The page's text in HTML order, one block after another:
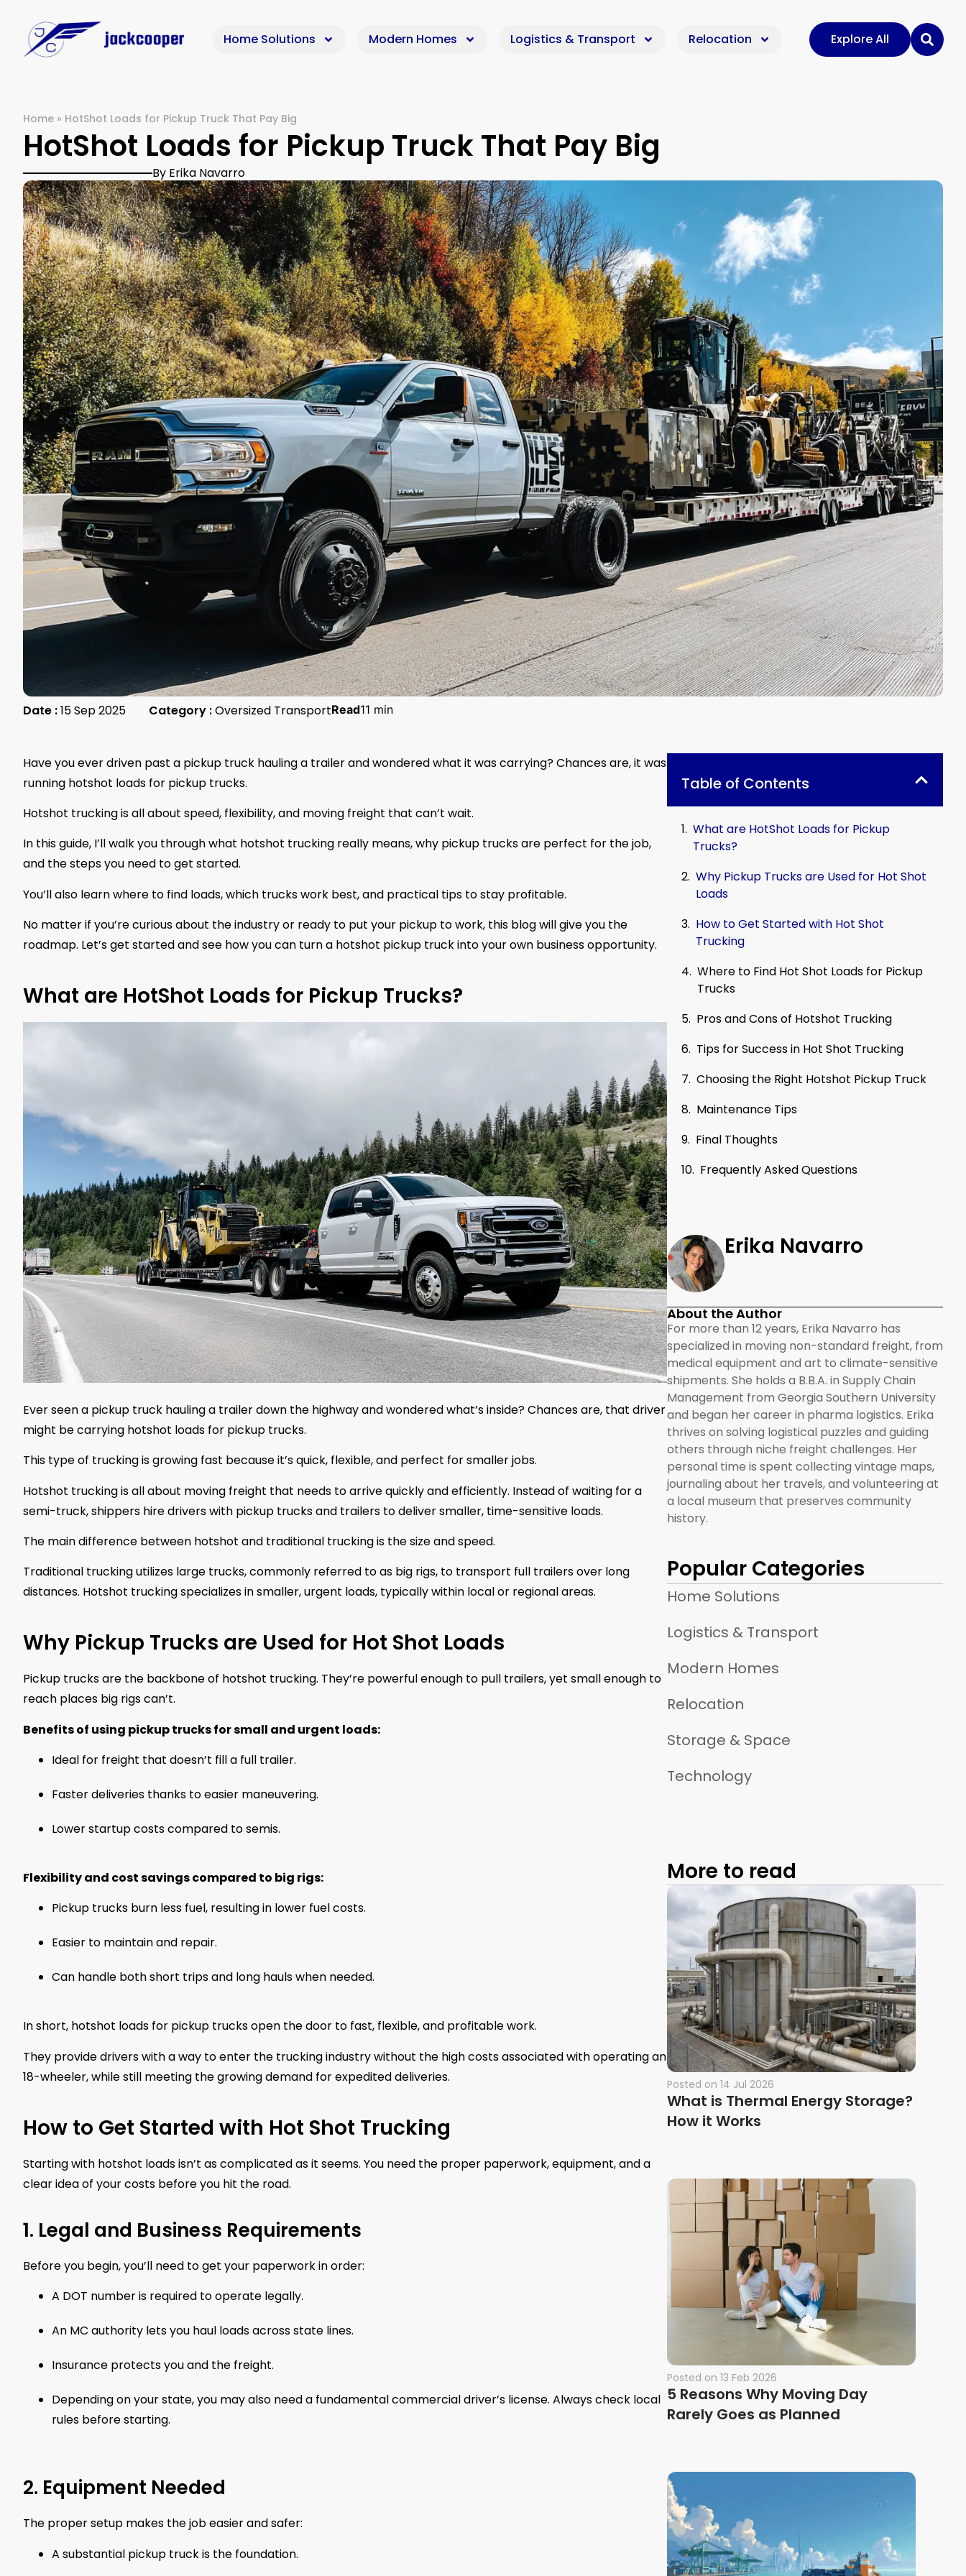
Home Solutions Modern Homes Logistics & Transport Relocation Explore All
Home » HotShot Loads for Pickup Truck That Pay Big
HotShot Loads for Pickup Truck That Pay Big
By Erika Navarro
Date :15 Sep 2025 Category :Oversized TransportRead11 min
Have you ever driven past a pickup truck hauling a trailer and wondered what it was carrying? Chances are, it was
running hotshot loads for pickup trucks.
Hotshot trucking is all about speed, flexibility, and moving freight that can’t wait.
In this guide, I’ll walk you through what hotshot trucking really means, why pickup trucks are perfect for the job,
and the steps you need to get started.
You’ll also learn where to find loads, which trucks work best, and practical tips to stay profitable.
No matter if you’re curious about the industry or ready to put your pickup to work, this blog will give you the
roadmap. Let’s get started and see how you can turn a hotshot pickup truck into your own business opportunity.
What are HotShot Loads for Pickup Trucks?
Ever seen a pickup truck hauling a trailer down the highway and wondered what’s inside? Chances are, that driver
might be carrying hotshot loads for pickup trucks.
This type of trucking is growing fast because it’s quick, flexible, and perfect for smaller jobs.
Hotshot trucking is all about moving freight that needs to arrive quickly and efficiently. Instead of waiting for a
semi-truck, shippers hire drivers with pickup trucks and trailers to deliver smaller, time-sensitive loads.
The main difference between hotshot and traditional trucking is the size and speed.
Traditional trucking utilizes large trucks, commonly referred to as big rigs, to transport full trailers over long
distances. Hotshot trucking specializes in smaller, urgent loads, typically within local or regional areas.
Why Pickup Trucks are Used for Hot Shot Loads
Pickup trucks are the backbone of hotshot trucking. They’re powerful enough to pull trailers, yet small enough to
reach places big rigs can’t.
Benefits of using pickup trucks for small and urgent loads:
Ideal for freight that doesn’t fill a full trailer.
Faster deliveries thanks to easier maneuvering.
Lower startup costs compared to semis.
Flexibility and cost savings compared to big rigs:
Pickup trucks burn less fuel, resulting in lower fuel costs.
Easier to maintain and repair.
Can handle both short trips and long hauls when needed.
In short, hotshot loads for pickup trucks open the door to fast, flexible, and profitable work.
They provide drivers with a way to enter the trucking industry without the high costs associated with operating an
18-wheeler, while still meeting the growing demand for expedited deliveries.
How to Get Started with Hot Shot Trucking
Starting with hotshot loads isn’t as complicated as it seems. You need the proper paperwork, equipment, and a
clear idea of your costs before you hit the road.
1. Legal and Business Requirements
Before you begin, you’ll need to get your paperwork in order:
A DOT number is required to operate legally.
An MC authority lets you haul loads across state lines.
Insurance protects you and the freight.
Depending on your state, you may also need a fundamental commercial driver’s license. Always check local
rules before starting.
2. Equipment Needed
The proper setup makes the job easier and safer:
A substantial pickup truck is the foundation.
Table of Contents
What are HotShot Loads for Pickup
Trucks?
Why Pickup Trucks are Used for Hot Shot
Loads
How to Get Started with Hot Shot
Trucking
Where to Find Hot Shot Loads for Pickup
Trucks
Pros and Cons of Hotshot Trucking
Tips for Success in Hot Shot Trucking
Choosing the Right Hotshot Pickup Truck
Maintenance Tips
Final Thoughts
Frequently Asked Questions
Erika Navarro
About the Author
For more than 12 years, Erika Navarro has
specialized in moving non-standard freight, from
medical equipment and art to climate-sensitive
shipments. She holds a B.B.A. in Supply Chain
Management from Georgia Southern University
and began her career in pharma logistics. Erika
thrives on solving logistical puzzles and guiding
others through niche freight challenges. Her
personal time is spent collecting vintage maps,
journaling about her travels, and volunteering at
a local museum that preserves community
history.
Popular Categories
Home Solutions
Logistics & Transport
Modern Homes
Relocation
Storage & Space
Technology
More to read
Posted on 14 Jul 2026
What is Thermal Energy Storage?
How it Works
Posted on 13 Feb 2026
5 Reasons Why Moving Day
Rarely Goes as Planned